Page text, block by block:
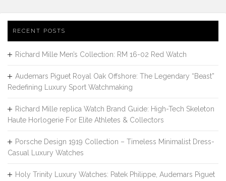
RECENT POSTS
Richard Mille Men’s Collection: RM 16-02 Red Watch
Audemars Piguet Royal Oak Offshore: The Legendary “Beast”
Redefining Luxury Sport Watchmaking
Richard Mille replica Watch Brand Guide: High-Tech Skeleton
Haute Horlogerie For Elite Athletes & Collectors
Porsche Design 1919 Collection – Timeless Minimalist Dress-
Casual Luxury Watches
Holy Trinity Luxury Watches: Patek Philippe, Audemars Piguet